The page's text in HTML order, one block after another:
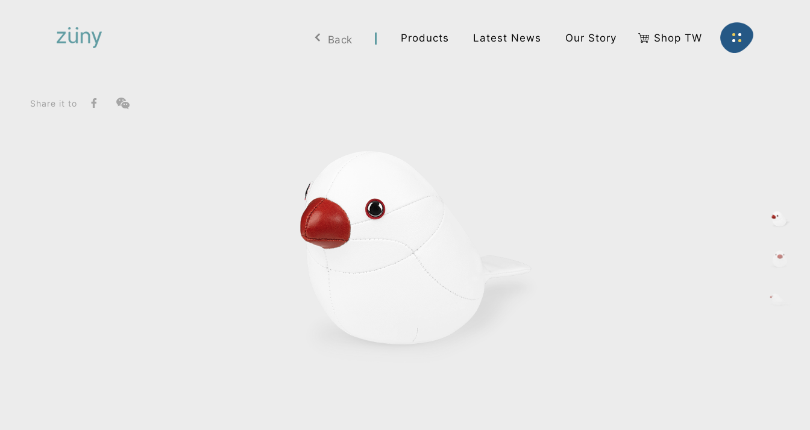
Back Products Latest News Our Story Shop TW
Paperweight
Java Sparrow_Paperweight
Share it to